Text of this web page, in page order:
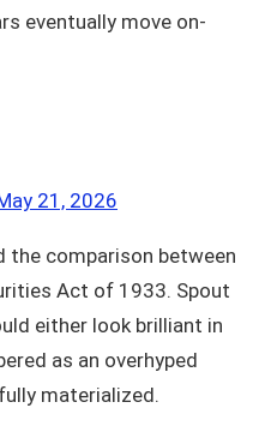
eventually move on-
21, 2026
the comparison between
Act of 1933. Spout
either look brilliant in
as an overhyped
materialized.